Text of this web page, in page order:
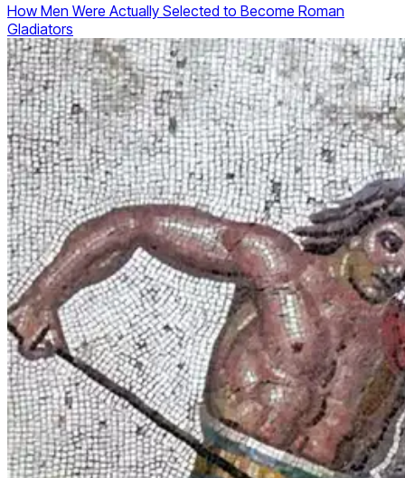
How Men Were Actually Selected to Become Roman
Gladiators